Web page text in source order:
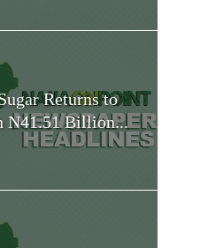
Returns to
N41.51 Billion...